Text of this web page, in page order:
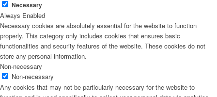
Necessary
Always Enabled
Necessary cookies are absolutely essential for the website to function
properly. This category only includes cookies that ensures basic
functionalities and security features of the website. These cookies do not
store any personal information.
Non-necessary
Non-necessary
Any cookies that may not be particularly necessary for the website to